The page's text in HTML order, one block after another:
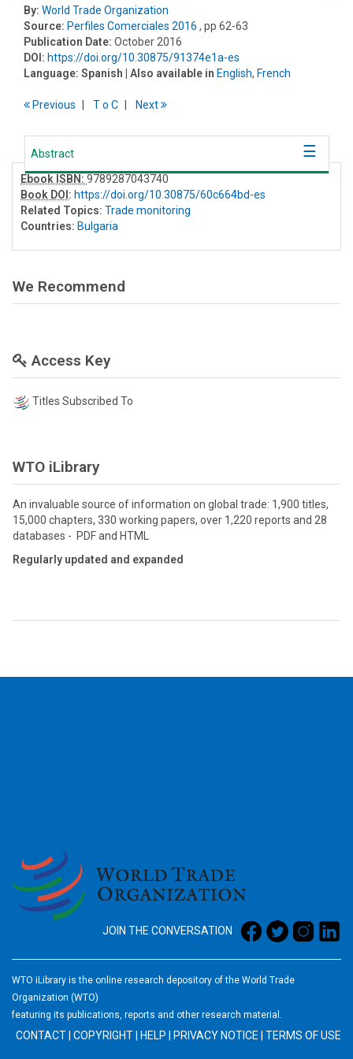
By: World Trade Organization
Source: Perfiles Comerciales 2016 , pp 62-63
Publication Date: October 2016
DOI: https://doi.org/10.30875/91374e1a-es
Language: Spanish | Also available in English, French
Previous To C Next
Abstract
Ebook ISBN: 9789287043740
Book DOI : https://doi.org/10.30875/60c664bd-es
Related Topics: Trade monitoring
Countries: Bulgaria
We Recommend
Access Key
Titles Subscribed To
WTO iLibrary
An invaluable source of information on global trade: 1,900 titles,
15,000 chapters, 330 working papers, over 1,220 reports and 28
databases - PDF and HTML
Regularly updated and expanded
JOIN THE CONVERSATION
WTO iLibrary is the online research depository of the World Trade
Organization (WTO)
featuring its publications, reports and other research material.
CONTACT COPYRIGHT HELP PRIVACY NOTICE TERMS OF USE